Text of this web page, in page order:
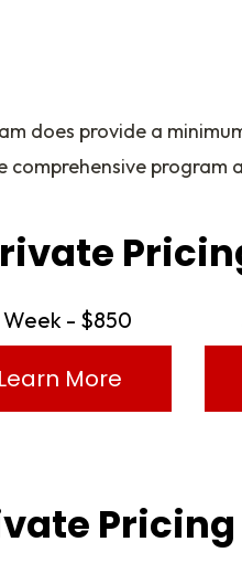
does provide a
comprehensive program
Week - $850
Learn More